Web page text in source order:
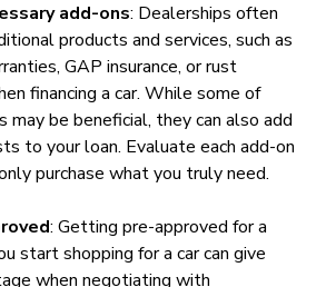
add-ons: Dealerships often
products and services, such as
GAP insurance, or rust
financing a car. While some of
may be beneficial, they can also add
to your loan. Evaluate each add-on
purchase what you truly need.
: Getting pre-approved for a
start shopping for a car can give
when negotiating with